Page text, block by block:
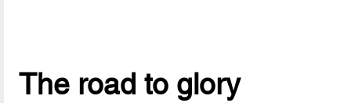
The road to glory